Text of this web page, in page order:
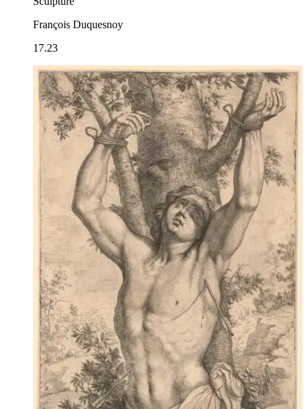
François Duquesnoy
17.23